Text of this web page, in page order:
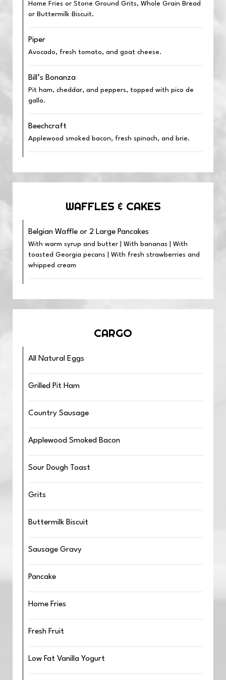
Home Fries or Stone Ground Grits, Whole Grain Bread
or Buttermilk Biscuit.
Piper
Avocado, fresh tomato, and goat cheese.
Bill’s Bonanza
Pit ham, cheddar, and peppers, topped with pico de
gallo.
Beechcraft
Applewood smoked bacon, fresh spinach, and brie.
WAFFLES & CAKES
Belgian Waffle or 2 Large Pancakes
With warm syrup and butter | With bananas | With
toasted Georgia pecans | With fresh strawberries and
whipped cream
CARGO
All Natural Eggs
Grilled Pit Ham
Country Sausage
Applewood Smoked Bacon
Sour Dough Toast
Grits
Buttermilk Biscuit
Sausage Gravy
Pancake
Home Fries
Fresh Fruit
Low Fat Vanilla Yogurt